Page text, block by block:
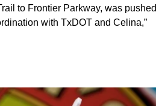
to Frontier Parkway, was pushed
with TxDOT and Celina,”